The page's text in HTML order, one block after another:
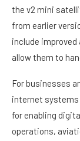
the v2 mini
from earlier
include
allow them to
For businesses
internet systems
for enabling
operations,